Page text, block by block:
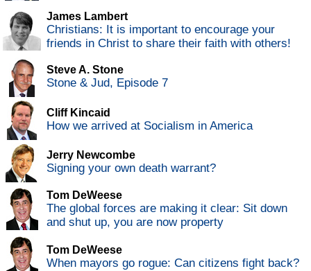
James Lambert
Christians: It is important to encourage your
friends in Christ to share their faith with others!
Steve A. Stone
Stone & Jud, Episode 7
Cliff Kincaid
How we arrived at Socialism in America
Jerry Newcombe
Signing your own death warrant?
Tom DeWeese
The global forces are making it clear: Sit down
and shut up, you are now property
Tom DeWeese
When mayors go rogue: Can citizens fight back?